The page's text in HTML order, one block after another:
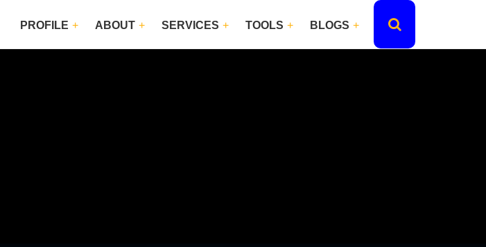
PROFILE ABOUT SERVICES TOOLS BLOGS